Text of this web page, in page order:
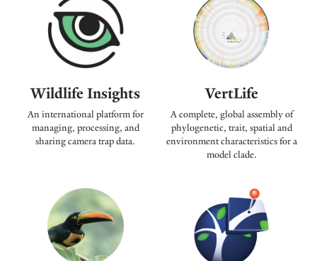
Wildlife Insights
An international platform for
managing, processing, and
sharing camera trap data.
VertLife
A complete, global assembly of
phylogenetic, trait, spatial and
environment characteristics for a
model clade.